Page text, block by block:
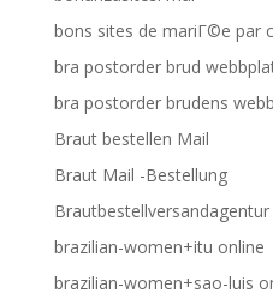
bons sites de mariГ©e par
bra postorder brud
bra postorder brudens
Braut bestellen Mail
Braut Mail -Bestellung
Brautbestellversandagentur
brazilian-women+itu online
brazilian-women+sao-luis